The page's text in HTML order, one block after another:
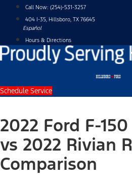
content
Call Now: (254)-531-3257
404 I-35, Hillsboro, TX 76645
Español
Hours & Directions
Schedule Service
2022 Ford F-
vs 2022 Rivian
Comparison